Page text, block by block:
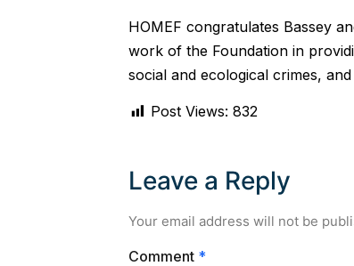
HOMEF congratulates Bassey
work of the Foundation in
social and ecological crimes,
Post Views: 832
Leave a Reply
Your email address will not be
Comment *